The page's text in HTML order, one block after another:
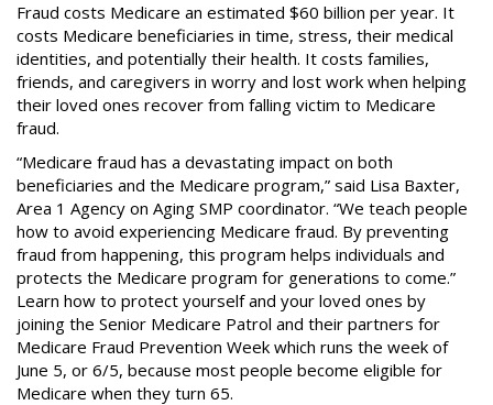
Fraud costs Medicare an estimated $60 billion per year. It
costs Medicare beneficiaries in time, stress, their medical
identities, and potentially their health. It costs families,
friends, and caregivers in worry and lost work when helping
their loved ones recover from falling victim to Medicare
fraud.
“Medicare fraud has a devastating impact on both
beneficiaries and the Medicare program,” said Lisa Baxter,
Area 1 Agency on Aging SMP coordinator. “We teach people
how to avoid experiencing Medicare fraud. By preventing
fraud from happening, this program helps individuals and
protects the Medicare program for generations to come.”
Learn how to protect yourself and your loved ones by
joining the Senior Medicare Patrol and their partners for
Medicare Fraud Prevention Week which runs the week of
June 5, or 6/5, because most people become eligible for
Medicare when they turn 65.